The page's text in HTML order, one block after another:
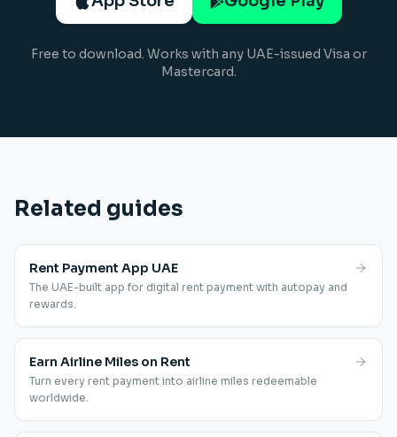
Free to download. Works with any UAE-issued Visa or
Mastercard.
Related guides
Rent Payment App UAE
The UAE-built app for digital rent payment with autopay and
rewards.
Earn Airline Miles on Rent
Turn every rent payment into airline miles redeemable
worldwide.